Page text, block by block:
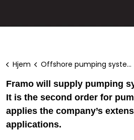
Hjem Offshore pumping systems
Framo will supply pumping
It is the second order for
applies the company’s
applications.